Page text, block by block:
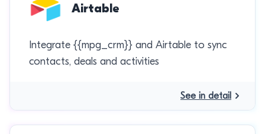
Airtable
Integrate {{mpg_crm}} and Airtable to sync
contacts, deals and activities
See in detail